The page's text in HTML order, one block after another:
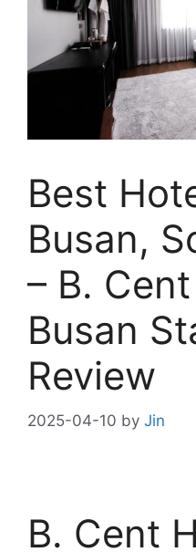
Best
Busan,
– B.
Busan
Review
2025-04-10 by Jin
B. Cent